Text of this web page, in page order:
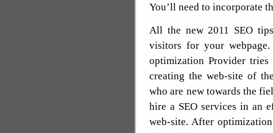
You’ll need to incorporate
All the new 2011 SEO
visitors for your
optimization Provider
creating the web-site of
who are new towards the
hire a SEO services in an
web-site. After